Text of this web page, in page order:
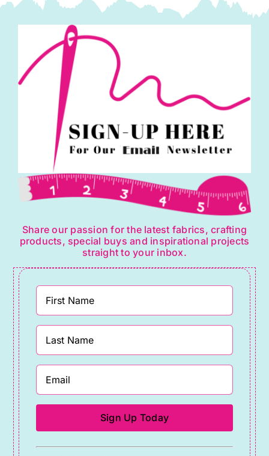
Share our passion for the latest fabrics, crafting
products, special buys and inspirational projects
straight to your inbox.
Constant